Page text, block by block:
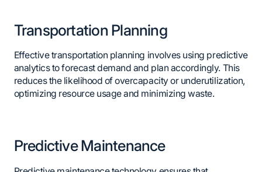
Transportation Planning
Effective transportation planning involves using predictive
analytics to forecast demand and plan accordingly. This
reduces the likelihood of overcapacity or underutilization,
optimizing resource usage and minimizing waste.
Predictive Maintenance